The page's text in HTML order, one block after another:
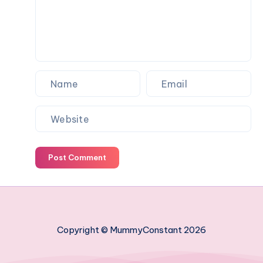
Post Comment
Copyright © MummyConstant 2026